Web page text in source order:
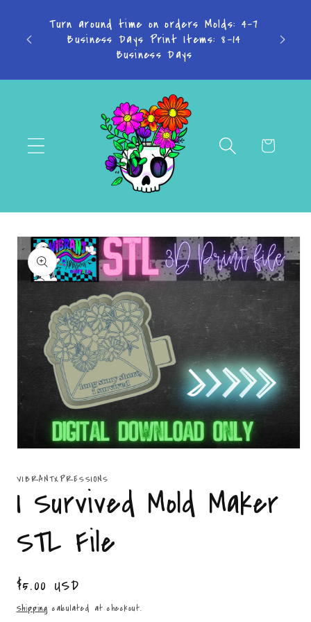
content
IN
Turn around time on orders Molds: 4-7
Business Days Print Items: 8-14
Business Days
Cart
Skip to
product
information
in
modal
VIBRANTXPRESSIONS
I Survived Mold Maker
STL File
Regular
price
$5.00 USD
Shipping calculated at checkout.